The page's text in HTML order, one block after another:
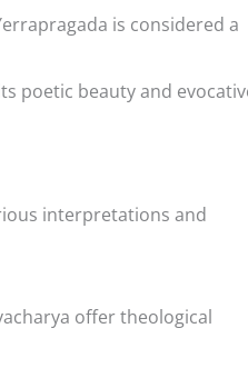
is considered a
poetic beauty and
interpretations and
offer theological